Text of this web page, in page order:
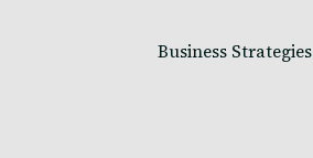
Business Strategies